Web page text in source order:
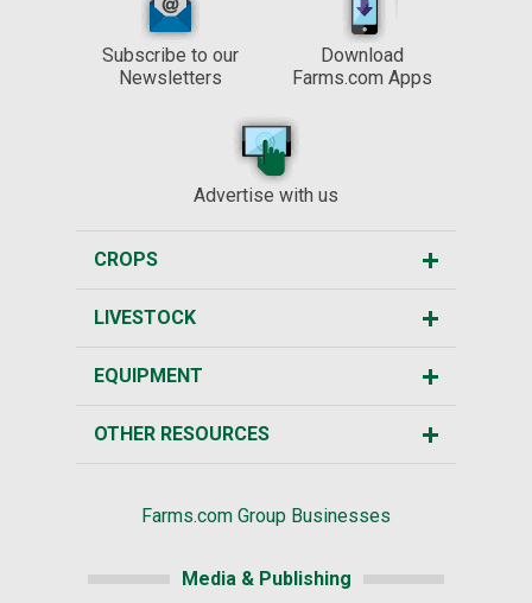
Subscribe to our
Newsletters
Download
Farms.com Apps
Advertise with us
CROPS
LIVESTOCK
EQUIPMENT
OTHER RESOURCES
Farms.com Group Businesses
Media & Publishing